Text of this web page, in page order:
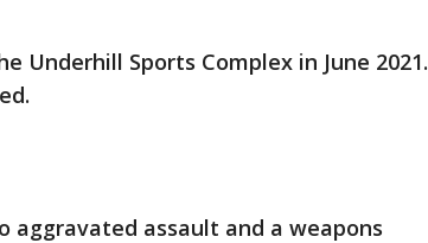
Underhill Sports Complex in June 2021.
aggravated assault and a weapons